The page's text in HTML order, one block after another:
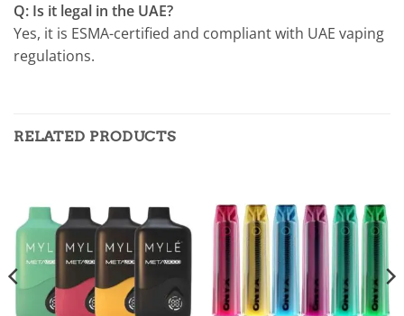
Q: Is it legal in the UAE?
Yes, it is ESMA-certified and compliant with UAE vaping
regulations.
RELATED PRODUCTS